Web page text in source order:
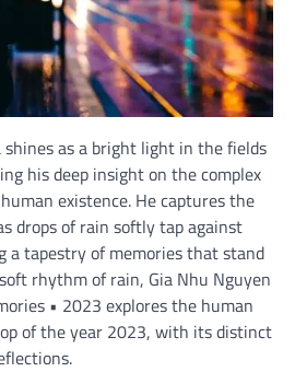
shines as a bright light in the fields
his deep insight on the complex
existence. He captures the
drops of rain softly tap against
a tapestry of memories that stand
rhythm of rain, Gia Nhu Nguyen
• 2023 explores the human
of the year 2023, with its distinct